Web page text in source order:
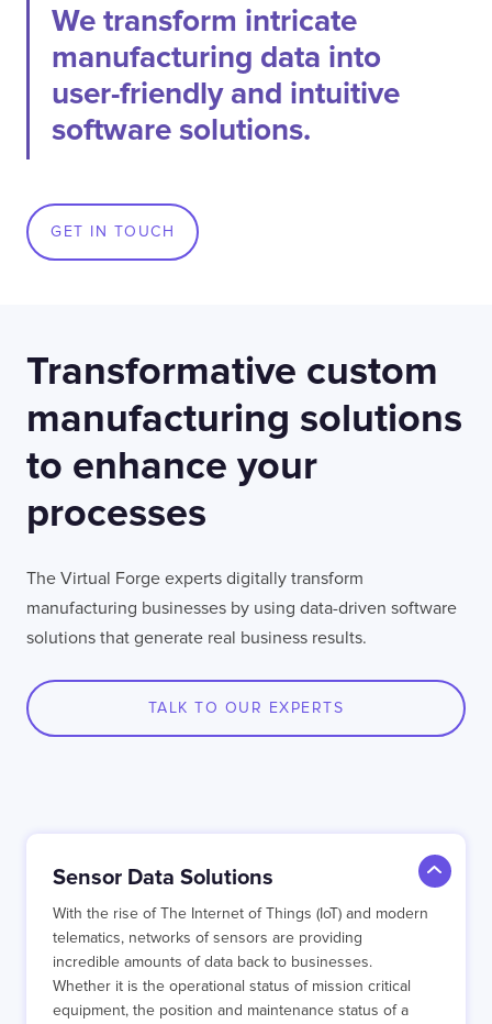
We transform intricate
manufacturing data into
user-friendly and intuitive
software solutions.
GET IN TOUCH
Transformative custom
manufacturing solutions
to enhance your
processes
The Virtual Forge experts digitally transform
manufacturing businesses by using data-driven software
solutions that generate real business results.
TALK TO OUR EXPERTS
Sensor Data Solutions
With the rise of The Internet of Things (IoT) and modern
telematics, networks of sensors are providing
incredible amounts of data back to businesses.
Whether it is the operational status of mission critical
equipment, the position and maintenance status of a